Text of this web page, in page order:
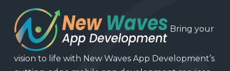
Bring your
vision to life with New Waves App Development’s